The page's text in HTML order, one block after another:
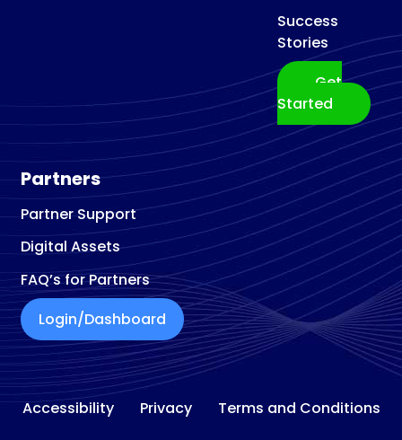
Success
Stories
Get
Started
Partners
Partner Support
Digital Assets
FAQ’s for Partners
Login/Dashboard
Accessibility Privacy Terms and Conditions